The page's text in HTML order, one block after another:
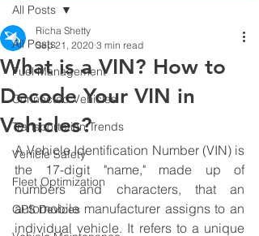
All Posts
Fuel Management
Connected Vehicles
Transportation Trends
Vehicle Safety
Fleet Optimization
GPS Devices
All Posts
What is a VIN? How to
Decode Your VIN in
Vehicles?
Richa Shetty
Sep 21, 2020 3 min read
A Vehicle Identification Number (VIN) is
the 17-digit "name," made up of
numbers and characters, that an
automobile manufacturer assigns to an
individual vehicle. It refers to a unique